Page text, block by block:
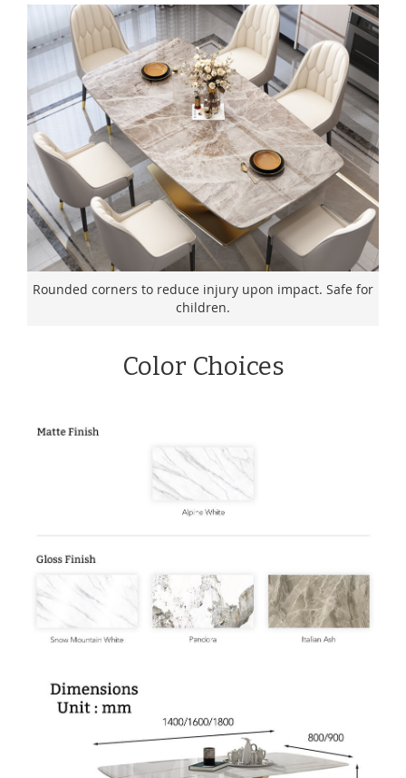
Rounded corners to reduce injury upon impact. Safe for
children.
Color Choices